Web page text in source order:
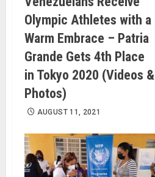
Olympic Athletes with a
Warm Embrace – Patria
Grande Gets 4th Place
in Tokyo 2020 (Videos &
Photos)
AUGUST 11, 2021